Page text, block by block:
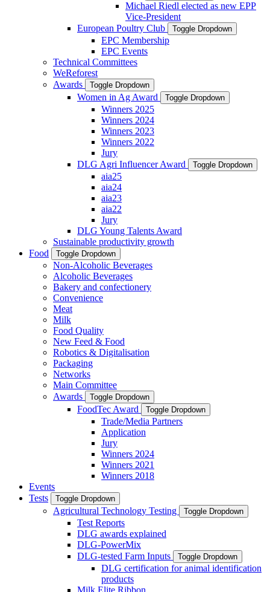
Michael Riedl elected as new EPP
Vice-President
European Poultry Club
Toggle Dropdown
EPC Membership
EPC Events
Technical Committees
WeReforest
Awards
Toggle Dropdown
Women in Ag Award Toggle Dropdown
Winners 2025
Winners 2024
Winners 2023
Winners 2022
Jury
DLG Agri Influencer Award
Toggle Dropdown
aia25
aia24
aia23
aia22
Jury
DLG Young Talents Award
Sustainable productivity growth
Food
Toggle Dropdown
Non-Alcoholic Beverages
Alcoholic Beverages
Bakery and confectionery
Convenience
Meat
Milk
Food Quality
New Feed & Food
Robotics & Digitalisation
Packaging
Networks
Main Committee
Awards
Toggle Dropdown
FoodTec Award Toggle Dropdown
Trade/Media Partners
Application
Jury
Winners 2024
Winners 2021
Winners 2018
Events
Tests
Toggle Dropdown
Agricultural Technology Testing Toggle Dropdown
Test Reports
DLG awards explained
DLG-PowerMix
DLG-tested Farm Inputs
Toggle Dropdown
DLG certification for animal identification
products